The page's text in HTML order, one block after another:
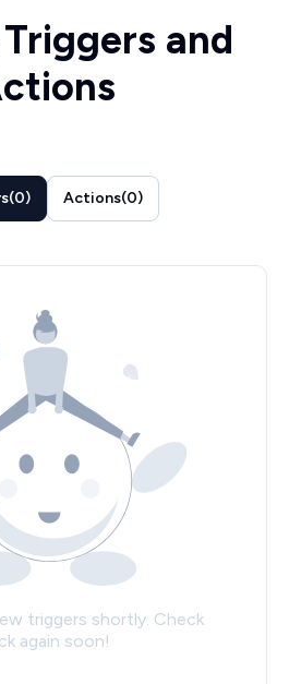
and
(0) Actions(0)
triggers shortly. Check
again soon!